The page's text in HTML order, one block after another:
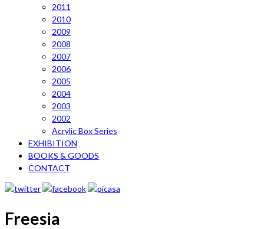
2011
2010
2009
2008
2007
2006
2005
2004
2003
2002
Acrylic Box Series
EXHIBITION
BOOKS & GOODS
CONTACT
Freesia